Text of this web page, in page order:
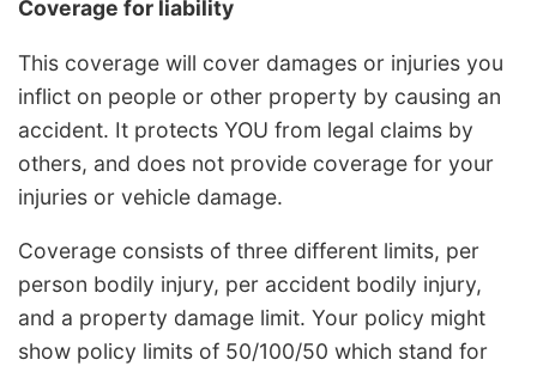
Coverage for liability
This coverage will cover damages or injuries you
inflict on people or other property by causing an
accident. It protects YOU from legal claims by
others, and does not provide coverage for your
injuries or vehicle damage.
Coverage consists of three different limits, per
person bodily injury, per accident bodily injury,
and a property damage limit. Your policy might
show policy limits of 50/100/50 which stand for